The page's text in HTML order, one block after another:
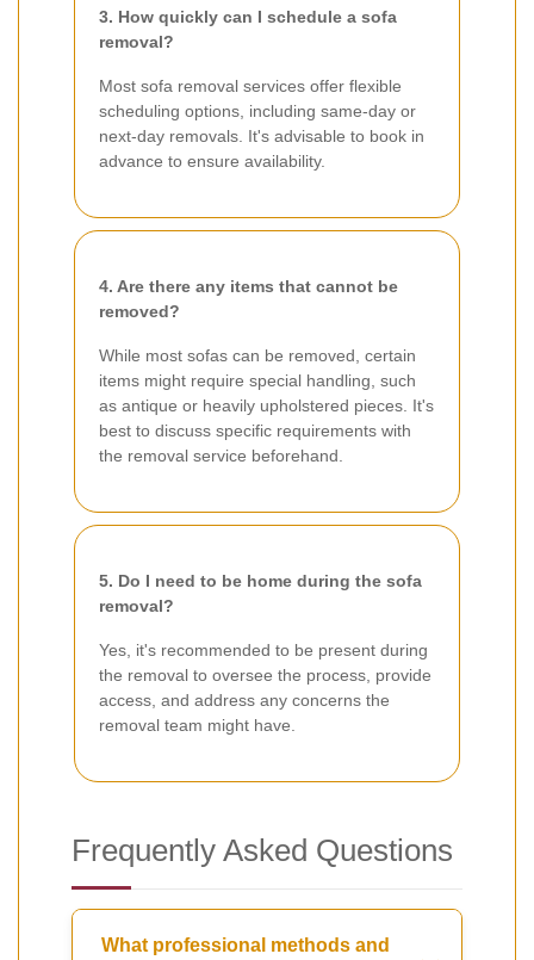
3. How quickly can I schedule a sofa
removal?
Most sofa removal services offer flexible
scheduling options, including same-day or
next-day removals. It's advisable to book in
advance to ensure availability.
4. Are there any items that cannot be
removed?
While most sofas can be removed, certain
items might require special handling, such
as antique or heavily upholstered pieces. It's
best to discuss specific requirements with
the removal service beforehand.
5. Do I need to be home during the sofa
removal?
Yes, it's recommended to be present during
the removal to oversee the process, provide
access, and address any concerns the
removal team might have.
Frequently Asked Questions
What professional methods and